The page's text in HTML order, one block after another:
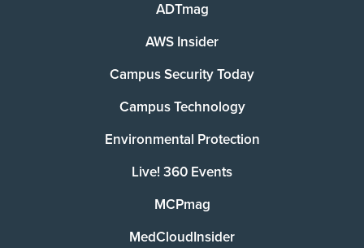
ADTmag
AWS Insider
Campus Security Today
Campus Technology
Environmental Protection
Live! 360 Events
MCPmag
MedCloudInsider